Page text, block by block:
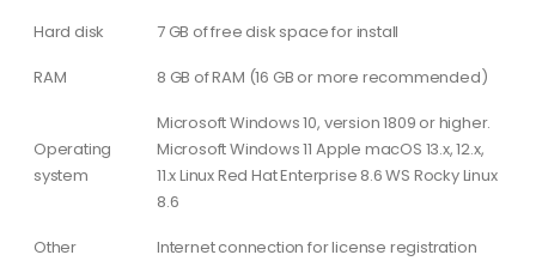
Hard disk
7 GB of free disk space for install
RAM
8 GB of RAM (16 GB or more recommended)
Operating
system
Microsoft Windows 10, version 1809 or higher.
Microsoft Windows 11 Apple macOS 13.x, 12.x,
11.x Linux Red Hat Enterprise 8.6 WS Rocky Linux
8.6
Other
Internet connection for license registration